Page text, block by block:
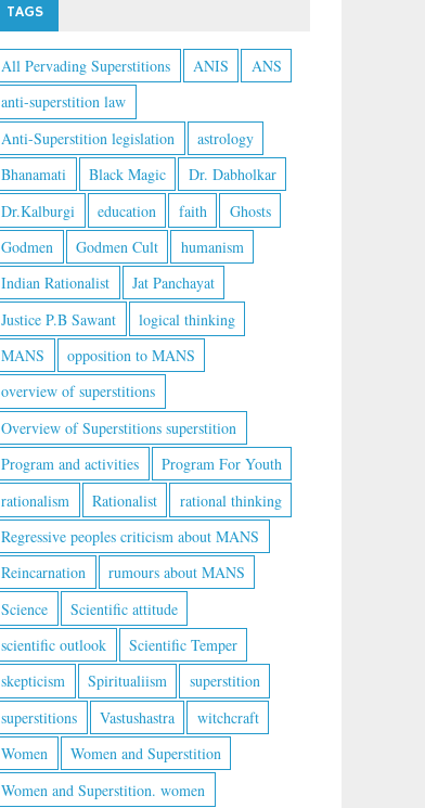
TAGS
All Pervading Superstitions ANIS
ANS
anti-superstition law
Anti-Superstition legislation
astrology
Bhanamati
Black Magic
Dr. Dabholkar
Dr.Kalburgi
education faith
Ghosts
Godmen
Godmen Cult
humanism
Indian Rationalist
Jat Panchayat
Justice P.B Sawant
logical thinking
MANS
opposition to MANS
overview of superstitions
Overview of Superstitions superstition
Program and activities
Program For Youth
rationalism
Rationalist
rational thinking
Regressive peoples criticism about MANS
Reincarnation
rumours about MANS
Science
Scientific attitude
scientific outlook
Scientific Temper
skepticism
Spiritualiism
superstition
superstitions
Vastushastra
witchcraft
Women
Women and Superstition
Women and Superstition. women